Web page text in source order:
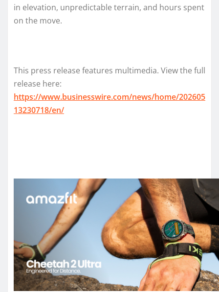
in elevation, unpredictable terrain, and hours spent
on the move.
This press release features multimedia. View the full
release here:
https://www.businesswire.com/news/home/202605
13230718/en/